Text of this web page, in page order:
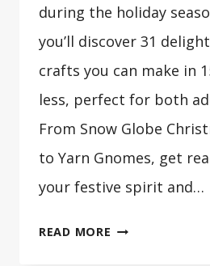
during the holiday
you’ll discover 31
crafts you can make in
less, perfect for both
From Snow Globe
to Yarn Gnomes, get
your festive spirit and…
READ MORE